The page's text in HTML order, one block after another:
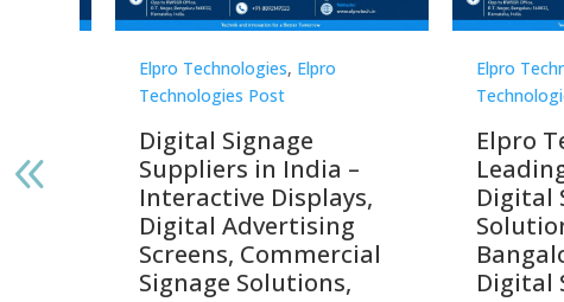
Elpro Technologies, Elpro
Technologies Post
Digital Signage
Suppliers in India –
Interactive Displays,
Digital Advertising
Screens, Commercial
Signage Solutions,
Elpro
Elpro
Digital
Digital